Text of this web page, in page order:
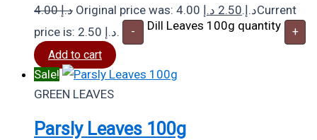
4.00د.إ Original price was: 4.00 د.إ.2.50 د.إ
Current
price is: 2.50 د.إ.
- Dill Leaves 100g quantity
+
Add to cart
Sale!
GREEN LEAVES
Parsly Leaves 100g